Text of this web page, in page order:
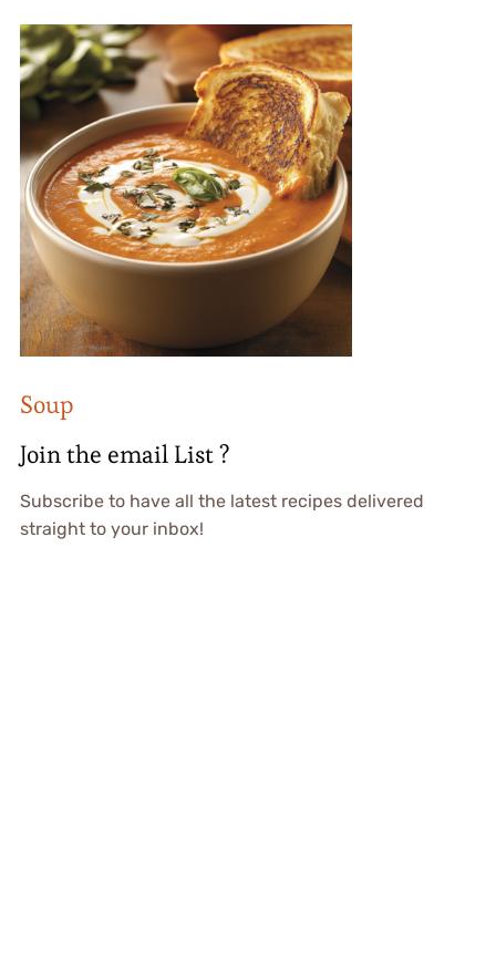
Soup
Join the email List ?
Subscribe to have all the latest recipes delivered
straight to your inbox!